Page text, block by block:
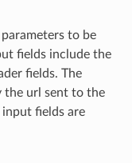
to be
fields include the
fields. The
the url sent to the
fields are